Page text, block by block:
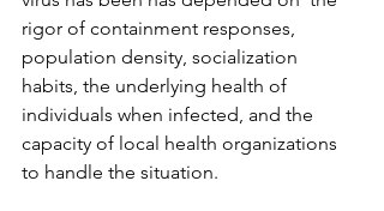
rigor of containment responses,
population density, socialization
habits, the underlying health of
individuals when infected, and the
capacity of local health organizations
to handle the situation.